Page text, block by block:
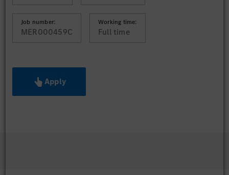
Job number:
MER000459C
Working time:
Full time
Apply